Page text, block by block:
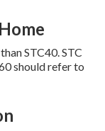
STC40. STC
should refer to